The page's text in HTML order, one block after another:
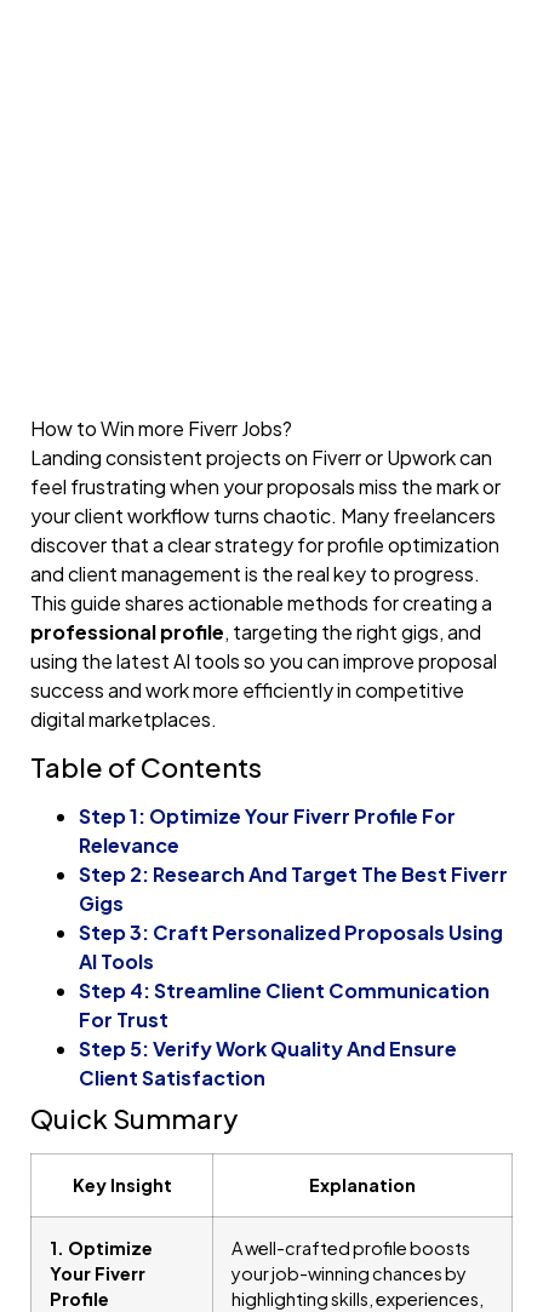
How to Win more Fiverr Jobs?
Landing consistent projects on Fiverr or Upwork can
feel frustrating when your proposals miss the mark or
your client workflow turns chaotic. Many freelancers
discover that a clear strategy for profile optimization
and client management is the real key to progress.
This guide shares actionable methods for creating a
professional profile, targeting the right gigs, and
using the latest AI tools so you can improve proposal
success and work more efficiently in competitive
digital marketplaces.
Table of Contents
Step 1: Optimize Your Fiverr Profile For
Relevance
Step 2: Research And Target The Best Fiverr
Gigs
Step 3: Craft Personalized Proposals Using
AI Tools
Step 4: Streamline Client Communication
For Trust
Step 5: Verify Work Quality And Ensure
Client Satisfaction
Quick Summary
Key Insight Explanation
1. Optimize
Your Fiverr
Profile
A well-crafted profile boosts
your job-winning chances by
highlighting skills, experiences,